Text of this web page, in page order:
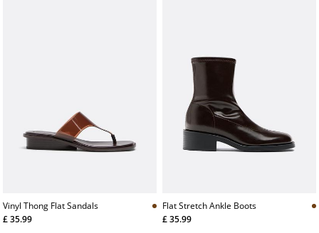
Vinyl Thong Flat Sandals
£ 35.99
Flat Stretch Ankle Boots
£ 35.99